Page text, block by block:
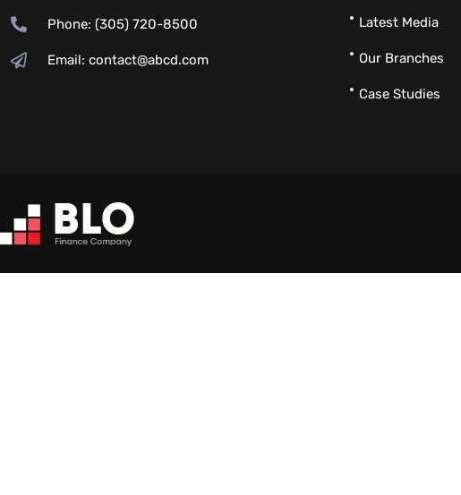
Phone: (305) 720-8500
Email: contact@abcd.com
Latest Media
Our Branches
Case Studies